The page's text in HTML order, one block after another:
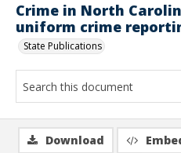
Crime in North
uniform crime
State Publications
Download